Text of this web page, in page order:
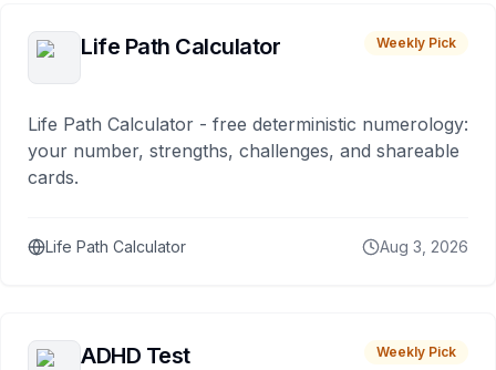
Life Path Calculator Weekly Pick
Life Path Calculator - free deterministic numerology:
your number, strengths, challenges, and shareable
cards.
Life Path Calculator Aug 3, 2026
ADHD Test Weekly Pick